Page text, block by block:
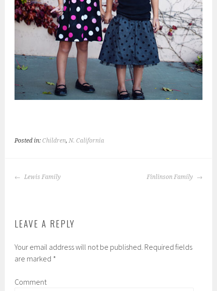
Posted in:Children,N. California
POST
Lewis Family Finlinson Family
LEAVE A REPLY
Your email address will not be published. Required fields
are marked *
Comment